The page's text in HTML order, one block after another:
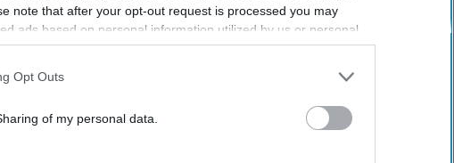
note that after your opt-out request is processed you may
ads based on personal information utilized by us or personal
parties prior to your opt-out. You may separately opt-out of the
may also be disclosed by us to third parties on the
IAB’s List of
Opt Outs
of my personal data.